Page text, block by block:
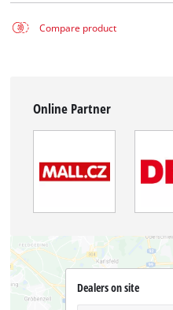
Compare product
Online Partner
Dealers on site